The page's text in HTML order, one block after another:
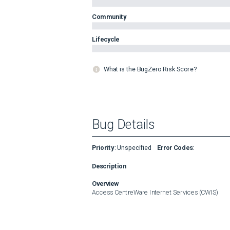
Community
Lifecycle
What is the BugZero Risk Score?
Bug Details
Priority: Unspecified Error Codes:
Description
Overview
Access CentreWare Internet Services (CWIS)